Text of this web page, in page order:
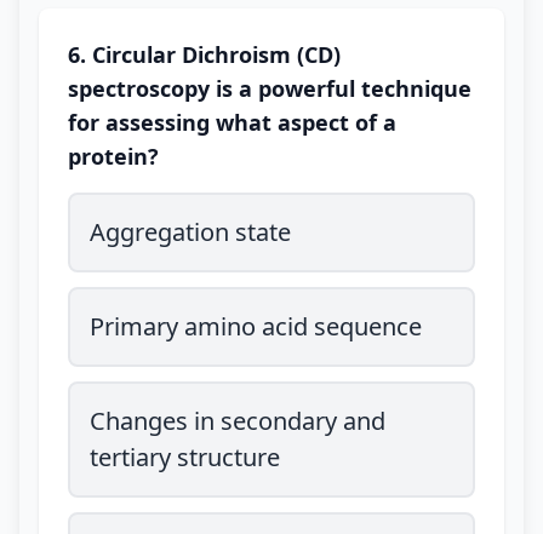
6. Circular Dichroism (CD)
spectroscopy is a powerful technique
for assessing what aspect of a
protein?
Aggregation state
Primary amino acid sequence
Changes in secondary and
tertiary structure